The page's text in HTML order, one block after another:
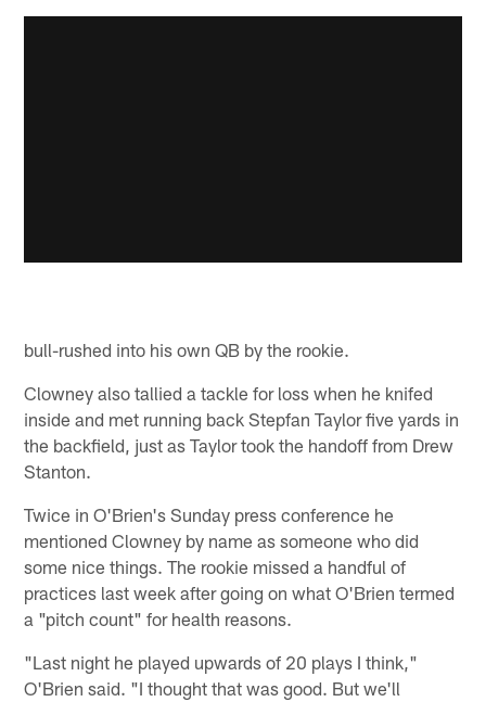
bull-rushed into his own QB by the rookie.
Clowney also tallied a tackle for loss when he knifed
inside and met running back Stepfan Taylor five yards in
the backfield, just as Taylor took the handoff from Drew
Stanton.
Twice in O'Brien's Sunday press conference he
mentioned Clowney by name as someone who did
some nice things. The rookie missed a handful of
practices last week after going on what O'Brien termed
a "pitch count" for health reasons.
"Last night he played upwards of 20 plays I think,"
O'Brien said. "I thought that was good. But we'll